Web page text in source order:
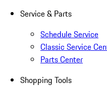
Service & Parts
Schedule Service
Classic Service
Parts Center
Shopping Tools